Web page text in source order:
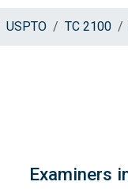
USPTO TC 2100
Examiners